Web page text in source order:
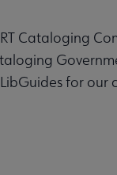
Cataloging
for our